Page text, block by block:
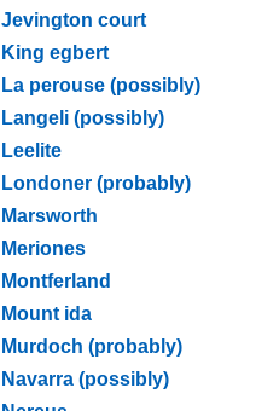
Jevington court
King egbert
La perouse (possibly)
Langeli (possibly)
Leelite
Londoner (probably)
Marsworth
Meriones
Montferland
Mount ida
Murdoch (probably)
Navarra (possibly)